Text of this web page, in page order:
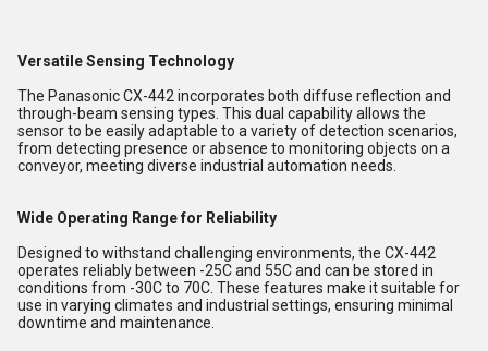
Versatile Sensing Technology
The Panasonic CX-442 incorporates both diffuse reflection and
through-beam sensing types. This dual capability allows the
sensor to be easily adaptable to a variety of detection scenarios,
from detecting presence or absence to monitoring objects on a
conveyor, meeting diverse industrial automation needs.
Wide Operating Range for Reliability
Designed to withstand challenging environments, the CX-442
operates reliably between -25C and 55C and can be stored in
conditions from -30C to 70C. These features make it suitable for
use in varying climates and industrial settings, ensuring minimal
downtime and maintenance.